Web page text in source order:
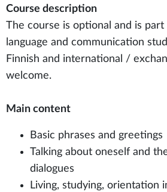
Course description
The course is optional and is part
language and communication
Finnish and international /
welcome.
Main content
Basic phrases and greetings
Talking about oneself and
dialogues
Living, studying, orientation